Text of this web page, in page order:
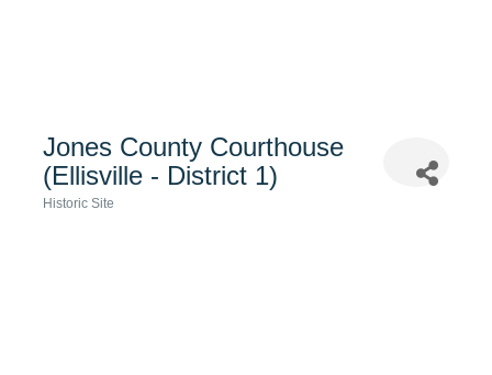
Jones County Courthouse
(Ellisville - District 1)
Historic Site